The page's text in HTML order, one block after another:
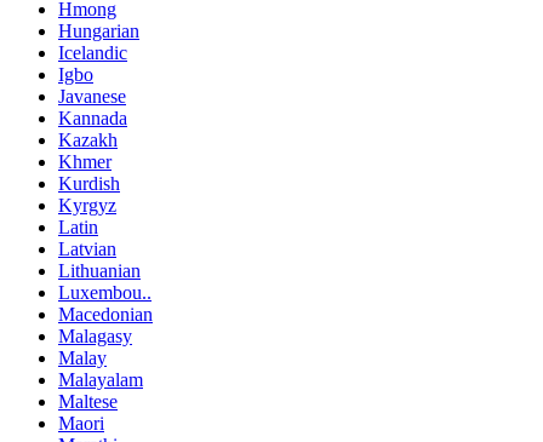
Hmong
Hungarian
Icelandic
Igbo
Javanese
Kannada
Kazakh
Khmer
Kurdish
Kyrgyz
Latin
Latvian
Lithuanian
Luxembou..
Macedonian
Malagasy
Malay
Malayalam
Maltese
Maori